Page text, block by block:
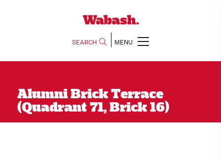
SEARCH MENU
Alumni Brick Terrace
(Quadrant 71, Brick 16)